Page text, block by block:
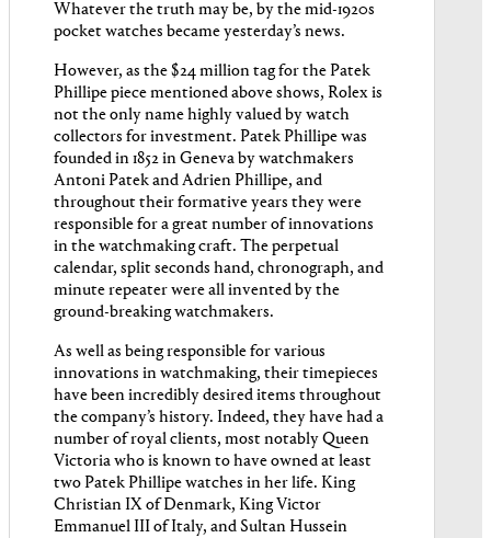
Whatever the truth may be, by the mid-1920s
pocket watches became yesterday’s news.
However, as the $24 million tag for the Patek
Phillipe piece mentioned above shows, Rolex is
not the only name highly valued by watch
collectors for investment. Patek Phillipe was
founded in 1852 in Geneva by watchmakers
Antoni Patek and Adrien Phillipe, and
throughout their formative years they were
responsible for a great number of innovations
in the watchmaking craft. The perpetual
calendar, split seconds hand, chronograph, and
minute repeater were all invented by the
ground-breaking watchmakers.
As well as being responsible for various
innovations in watchmaking, their timepieces
have been incredibly desired items throughout
the company’s history. Indeed, they have had a
number of royal clients, most notably Queen
Victoria who is known to have owned at least
two Patek Phillipe watches in her life. King
Christian IX of Denmark, King Victor
Emmanuel III of Italy, and Sultan Hussein